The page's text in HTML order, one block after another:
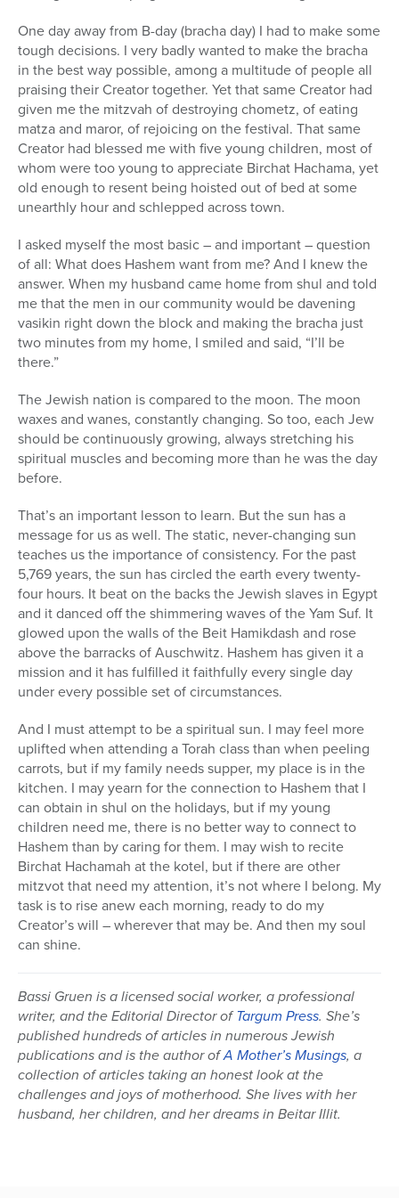
One day away from B-day (bracha day) I had to make some
tough decisions. I very badly wanted to make the bracha
in the best way possible, among a multitude of people all
praising their Creator together. Yet that same Creator had
given me the mitzvah of destroying chometz, of eating
matza and maror, of rejoicing on the festival. That same
Creator had blessed me with five young children, most of
whom were too young to appreciate Birchat Hachama, yet
old enough to resent being hoisted out of bed at some
unearthly hour and schlepped across town.
I asked myself the most basic – and important – question
of all: What does Hashem want from me? And I knew the
answer. When my husband came home from shul and told
me that the men in our community would be davening
vasikin right down the block and making the bracha just
two minutes from my home, I smiled and said, “I’ll be
there.”
The Jewish nation is compared to the moon. The moon
waxes and wanes, constantly changing. So too, each Jew
should be continuously growing, always stretching his
spiritual muscles and becoming more than he was the day
before.
That’s an important lesson to learn. But the sun has a
message for us as well. The static, never-changing sun
teaches us the importance of consistency. For the past
5,769 years, the sun has circled the earth every twenty-
four hours. It beat on the backs the Jewish slaves in Egypt
and it danced off the shimmering waves of the Yam Suf. It
glowed upon the walls of the Beit Hamikdash and rose
above the barracks of Auschwitz. Hashem has given it a
mission and it has fulfilled it faithfully every single day
under every possible set of circumstances.
And I must attempt to be a spiritual sun. I may feel more
uplifted when attending a Torah class than when peeling
carrots, but if my family needs supper, my place is in the
kitchen. I may yearn for the connection to Hashem that I
can obtain in shul on the holidays, but if my young
children need me, there is no better way to connect to
Hashem than by caring for them. I may wish to recite
Birchat Hachamah at the kotel, but if there are other
mitzvot that need my attention, it’s not where I belong. My
task is to rise anew each morning, ready to do my
Creator’s will – wherever that may be. And then my soul
can shine.
Bassi Gruen is a licensed social worker, a professional
writer, and the Editorial Director ofTargum Press. She’s
published hundreds of articles in numerous Jewish
publications and is the author ofA Mother’s Musings, a
collection of articles taking an honest look at the
challenges and joys of motherhood. She lives with her
husband, her children, and her dreams in Beitar Illit.